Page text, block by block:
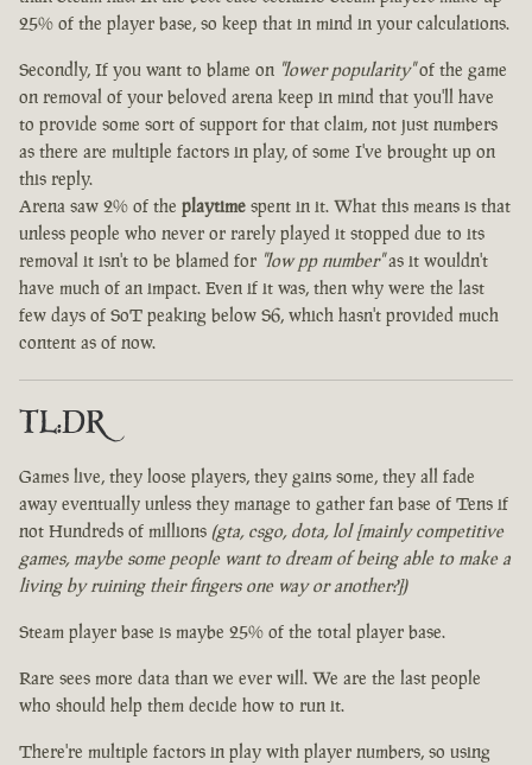
25% of the player base, so keep that in mind in your calculations.
Secondly, If you want to blame on "lower popularity"of the game
on removal of your beloved arena keep in mind that you'll have
to provide some sort of support for that claim, not just numbers
as there are multiple factors in play, of some I've brought up on
this reply.
Arena saw 2% of the playtime spent in it. What this means is that
unless people who never or rarely played it stopped due to its
removal it isn't to be blamed for "low pp number"as it wouldn't
have much of an impact. Even if it was, then why were the last
few days of SoT peaking below S6, which hasn't provided much
content as of now.
TL:DR
Games live, they loose players, they gains some, they all fade
away eventually unless they manage to gather fan base of Tens if
not Hundreds of millions (gta, csgo, dota, lol [mainly competitive
games, maybe some people want to dream of being able to make a
living by ruining their fingers one way or another?])
Steam player base is maybe 25% of the total player base.
Rare sees more data than we ever will. We are the last people
who should help them decide how to run it.
There're multiple factors in play with player numbers, so using